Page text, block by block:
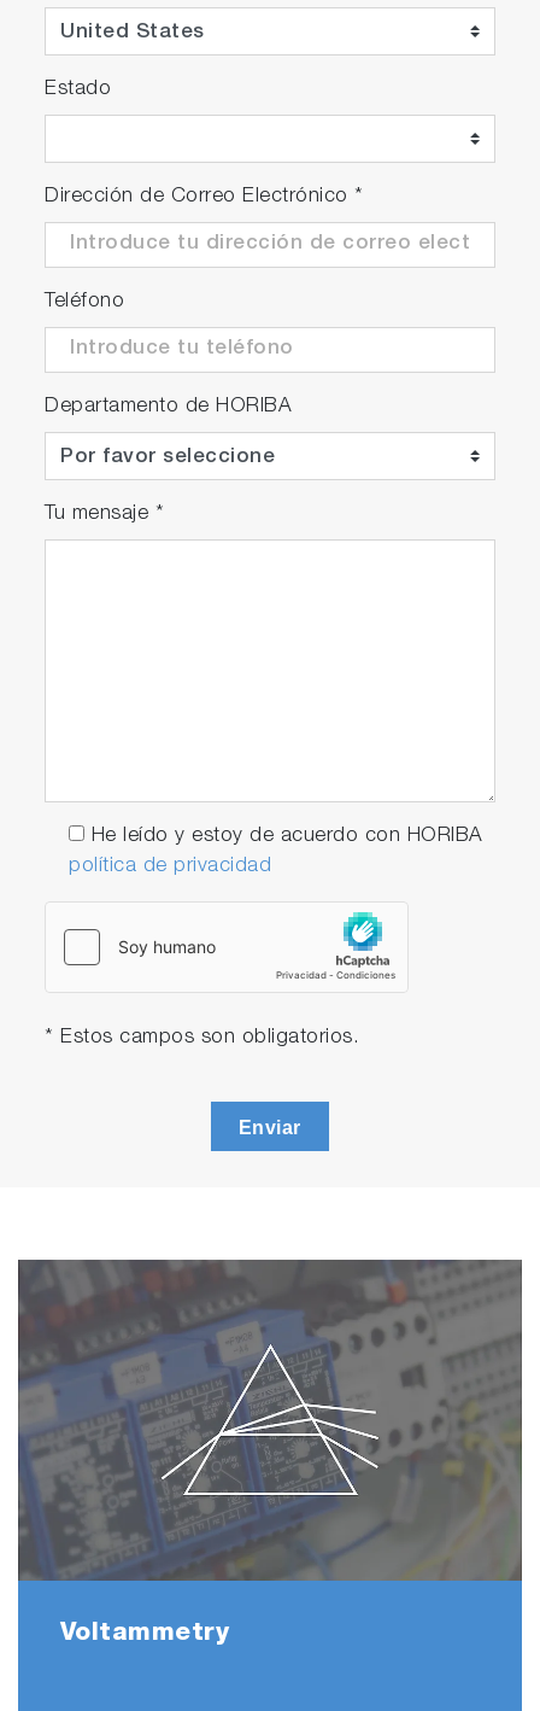
Estado
Dirección de Correo Electrónico *
Teléfono
Departamento de HORIBA
Tu mensaje *
He leído y estoy de acuerdo con HORIBA
política de privacidad
* Estos campos son obligatorios.
Enviar
Voltammetry